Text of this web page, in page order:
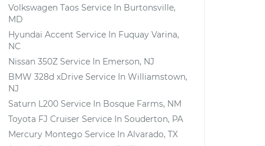
Volkswagen Taos Service In Burtonsville,
MD
Hyundai Accent Service In Fuquay Varina,
NC
Nissan 350Z Service In Emerson, NJ
BMW 328d xDrive Service In Williamstown,
NJ
Saturn L200 Service In Bosque Farms, NM
Toyota FJ Cruiser Service In Souderton, PA
Mercury Montego Service In Alvarado, TX